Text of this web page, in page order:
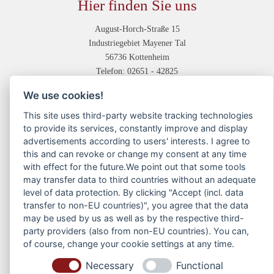
Hier finden Sie uns
August-Horch-Straße 15
Industriegebiet Mayener Tal
56736 Kottenheim
Telefon: 02651 - 42825
Unsere Abteilungen
Druckvorstufe
Digitaldruck
Offsetdruck
Weiterverarbeitung
Service
Kontakt
Anfahrtsskizze
Dateiübermittlung
News
We use cookies!
This site uses third-party website tracking technologies
to provide its services, constantly improve and display
advertisements according to users' interests. I agree to
this and can revoke or change my consent at any time
with effect for the future.We point out that some tools
may transfer data to third countries without an adequate
level of data protection. By clicking "Accept (incl. data
transfer to non-EU countries)", you agree that the data
may be used by us as well as by the respective third-
party providers (also from non-EU countries). You can,
of course, change your cookie settings at any time.
Necessary Functional